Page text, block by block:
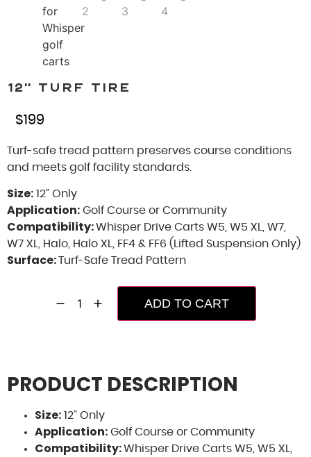
12” Turf Tire
$199
Turf-safe tread pattern preserves course conditions
and meets golf facility standards.
Size: 12” Only
Application: Golf Course or Community
Compatibility:Whisper Drive Carts W5, W5 XL, W7,
W7 XL, Halo, Halo XL, FF4 & FF6 (Lifted Suspension Only)
Surface:Turf-Safe Tread Pattern
ADD TO CART
PRODUCT DESCRIPTION
Size: 12” Only
Application: Golf Course or Community
Compatibility:Whisper Drive Carts W5, W5 XL,